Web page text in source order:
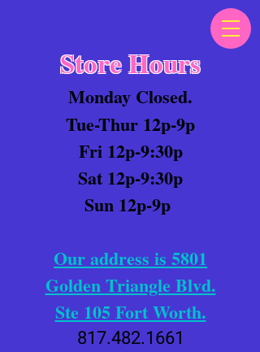
Store Hours
Monday Closed.
Tue-Thur 12p-9p
Fri 12p-9:30p
Sat 12p-9:30p
Sun 12p-9p
Our address is 5801
Golden Triangle Blvd.
Ste 105 Fort Worth.
817.482.1661